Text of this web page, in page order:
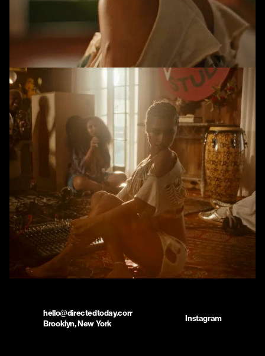
hello@directedtoday.com
Brooklyn, New York
Instagram